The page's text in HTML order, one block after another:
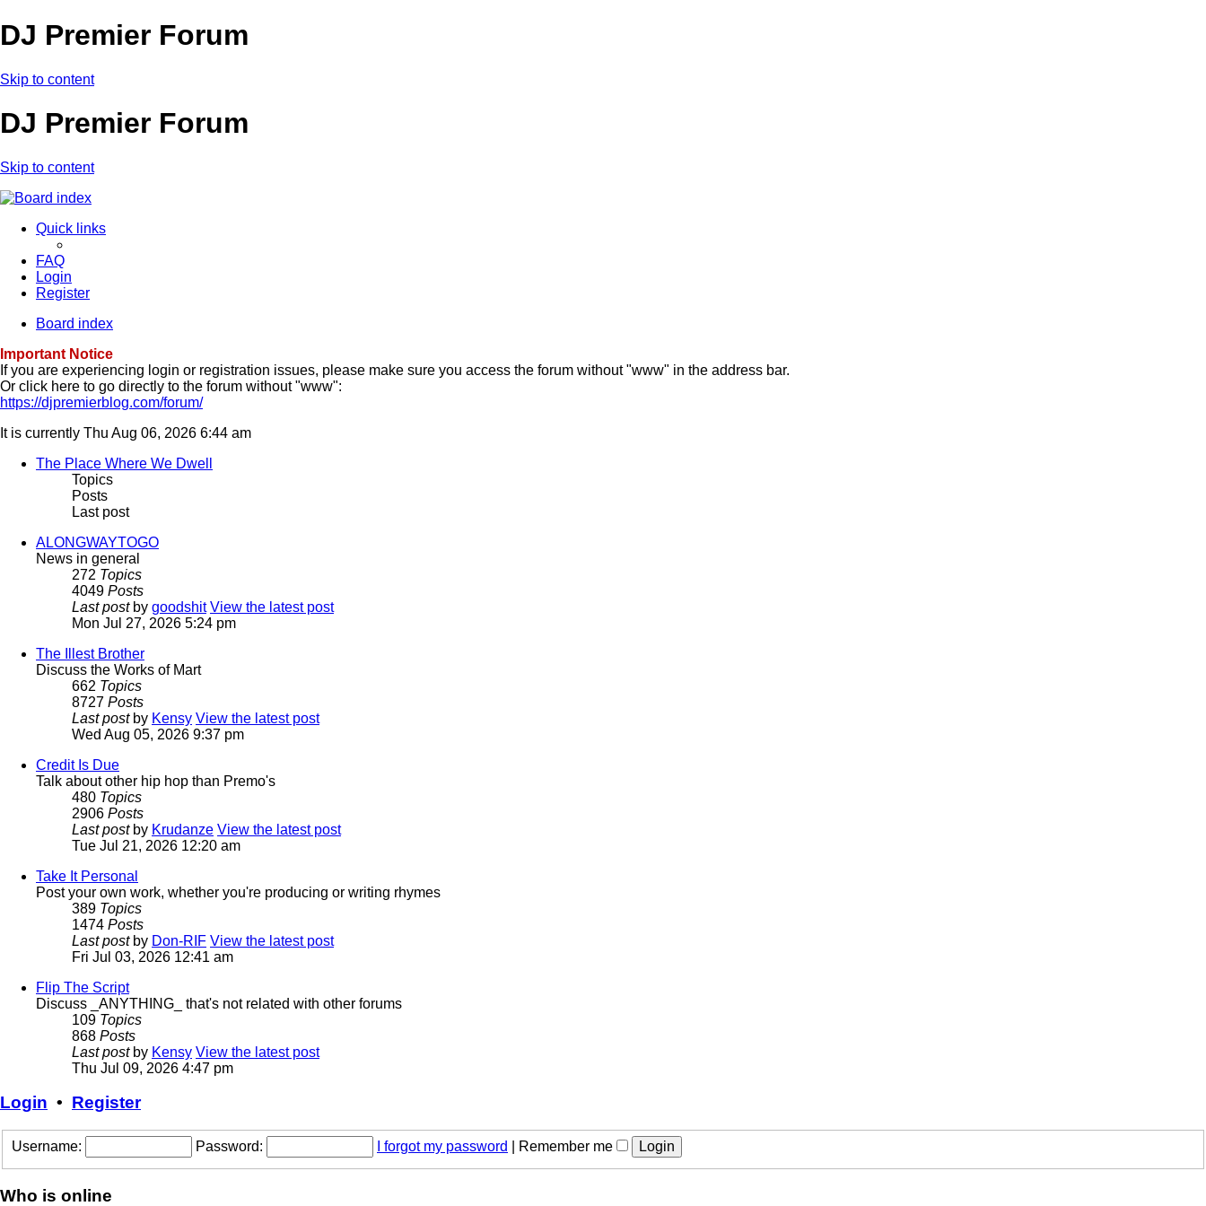
DJ Premier Forum
Skip to content
DJ Premier Forum
Skip to content
Quick links
FAQ
Login
Register
Board index
Important Notice
If you are experiencing login or registration issues, please make sure you access the forum without "www" in the address bar.
Or click here to go directly to the forum without "www":
https://djpremierblog.com/forum/
It is currently Thu Aug 06, 2026 6:44 am
The Place Where We Dwell
Topics
Posts
Last post
ALONGWAYTOGO
News in general
272 Topics
4049 Posts
Last postby goodshit View the latest post
Mon Jul 27, 2026 5:24 pm
The Illest Brother
Discuss the Works of Mart
662 Topics
8727 Posts
Last postby Kensy View the latest post
Wed Aug 05, 2026 9:37 pm
Credit Is Due
Talk about other hip hop than Premo's
480 Topics
2906 Posts
Last postby Krudanze View the latest post
Tue Jul 21, 2026 12:20 am
Take It Personal
Post your own work, whether you're producing or writing rhymes
389 Topics
1474 Posts
Last postby Don-RIF View the latest post
Fri Jul 03, 2026 12:41 am
Flip The Script
Discuss _ANYTHING_ that's not related with other forums
109 Topics
868 Posts
Last postby Kensy View the latest post
Thu Jul 09, 2026 4:47 pm
Login • Register
Username: Password: I forgot my password Remember me
Who is online